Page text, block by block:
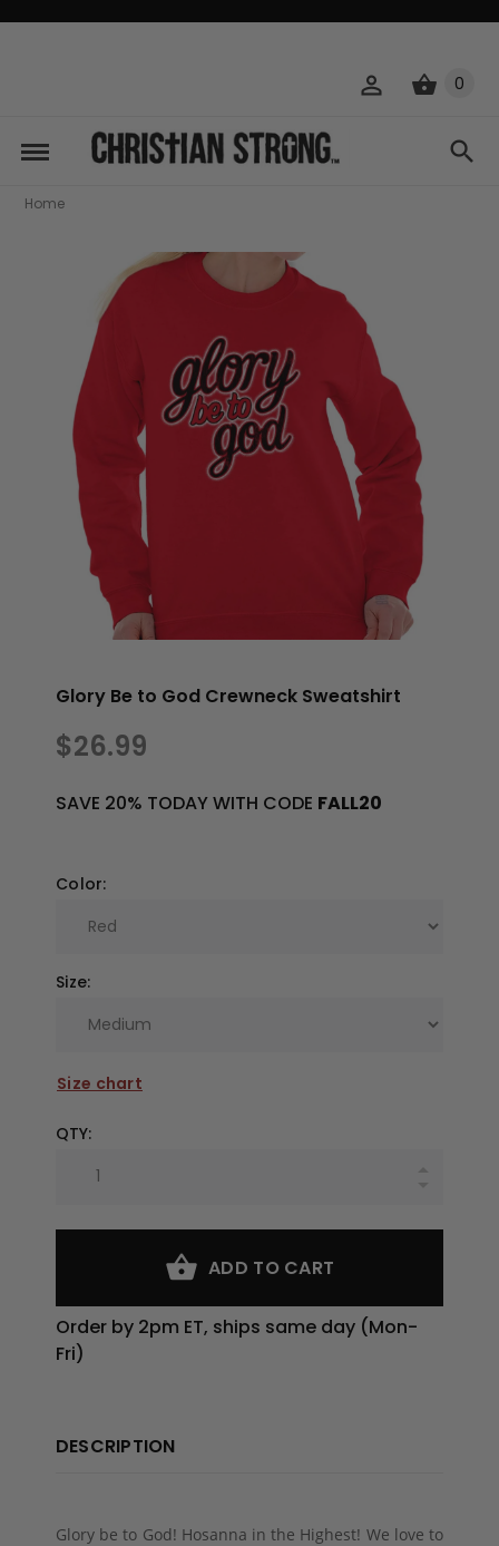
0
Home
Glory Be to God Crewneck Sweatshirt
$26.99
SAVE 20% TODAY WITH CODE FALL20
Color:
Size:
Size chart
QTY:
ADD TO CART
Order by 2pm ET, ships same day (Mon-
Fri)
DESCRIPTION
Glory be to God! Hosanna in the Highest! We love to